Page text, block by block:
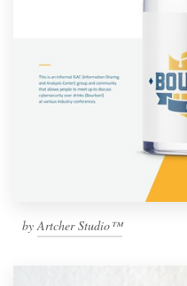
byArtcher Studio™